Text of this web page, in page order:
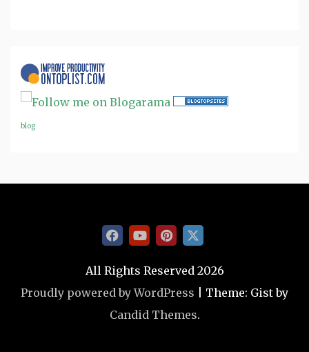
blog
All Rights Reserved 2026
Proudly powered by WordPress
Theme: Gist by
Candid Themes.